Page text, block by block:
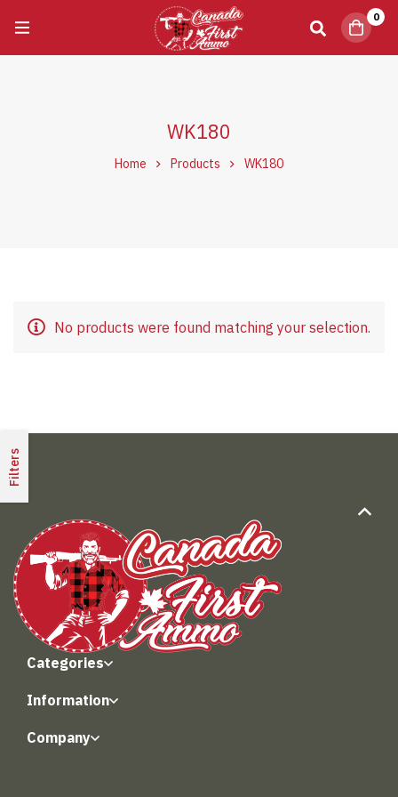
0
WK180
Home Products WK180
Filters
No products were found matching your selection.
Categories
Information
Company